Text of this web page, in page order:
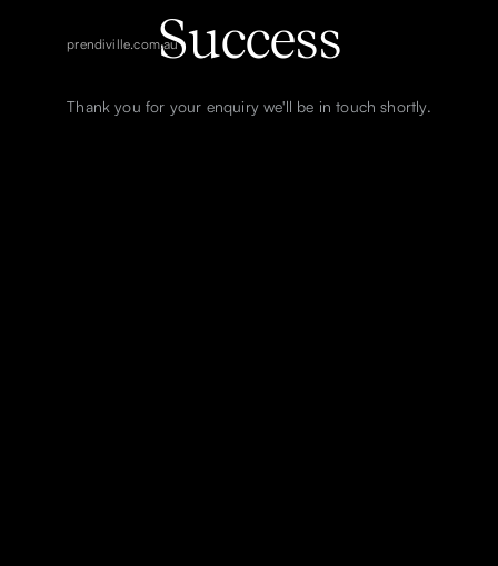
Success
Thank you for your enquiry we'll be in touch shortly.
prendiville.com.au